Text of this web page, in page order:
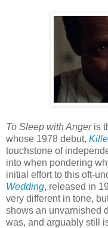
To Sleep with Angeris
whose 1978 debut,
touchstone of
into when pondering
initial effort to this oft-
Wedding, released in
very different in tone,
shows an unvarnished
was, and arguably still